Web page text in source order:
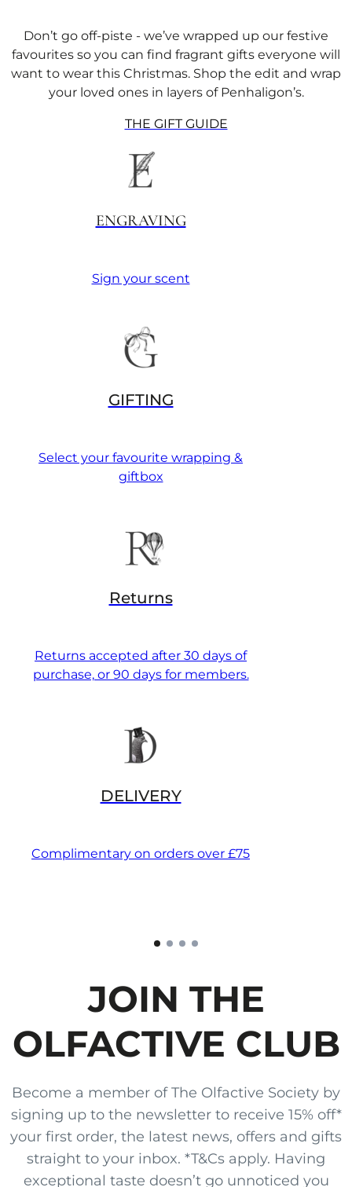
Don’t go off-piste - we’ve wrapped up our festive
favourites so you can find fragrant gifts everyone will
want to wear this Christmas. Shop the edit and wrap
your loved ones in layers of Penhaligon’s.
THE GIFT GUIDE
ENGRAVING
Sign your scent
GIFTING
Select your favourite wrapping &
giftbox
Returns
Returns accepted after 30 days of
purchase, or 90 days for members.
DELIVERY
Complimentary on orders over £75
JOIN THE
OLFACTIVE CLUB
Become a member of The Olfactive Society by
signing up to the newsletter to receive 15% off*
your first order, the latest news, offers and gifts
straight to your inbox. *T&Cs apply. Having
exceptional taste doesn’t go unnoticed you